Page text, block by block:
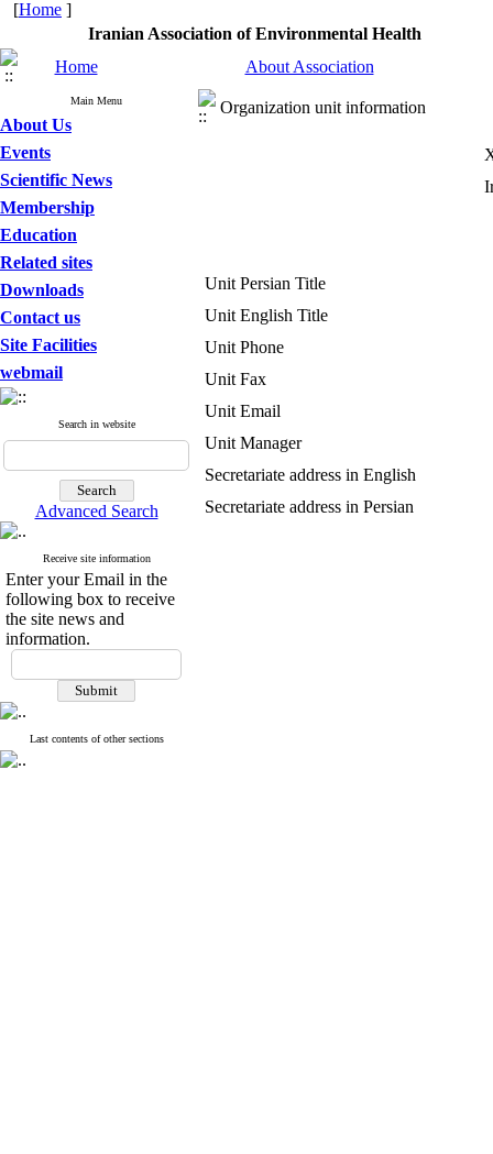
[Home ]
Iranian Association of Environmental Health
Home
About Association
Main Menu
About Us
Events
Scientific News
Membership
Education
Related sites
Downloads
Contact us
Site Facilities
webmail
Search in website
Advanced Search
Receive site information
Enter your Email in the
following box to receive
the site news and
information.
Last contents of other sections
Organization unit information
Unit Persian Title
Unit English Title
Unit Phone
Unit Fax
Unit Email
Unit Manager
Secretariate address in English
Secretariate address in Persian